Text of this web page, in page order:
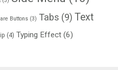
Blob ([ content],{type:'text/plain'
Buttons (3) Tabs (9) Text
(4) Typing Effect (6)